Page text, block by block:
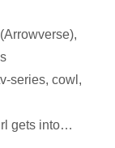
,
series, cowl ,
gets into…